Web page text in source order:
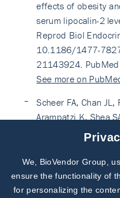
effects of obesity
serum lipocalin-2
Reprod Biol
10.1186/1477-
21143924.
See more on
Scheer FA, Chan
Arampatzi K, Shea
Day/night
adiponectin and
under fed and
Nov;53(11):2401-
1869-7. Epub 2010
We, BioVendor Group,
ensure the functionality of
for personalizing the